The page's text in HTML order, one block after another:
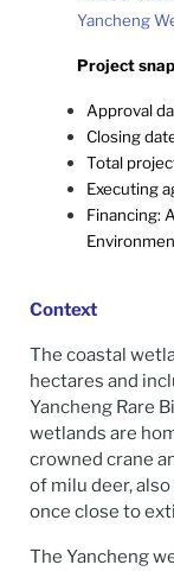
Yancheng
Project
Approval
Closing
Total
Executing
Financing:
Context
The coastal
hectares and
Yancheng Rare
wetlands are
crowned crane
of milu deer, also
once close to
The Yancheng